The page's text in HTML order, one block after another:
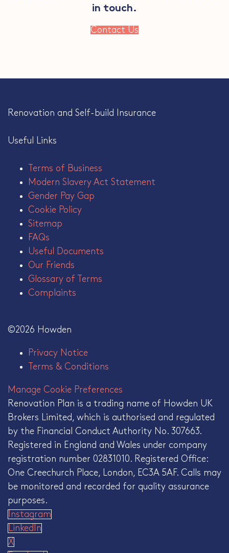
in touch.
Contact Us
Renovation and Self-build Insurance
Useful Links
Terms of Business
Modern Slavery Act Statement
Gender Pay Gap
Cookie Policy
Sitemap
FAQs
Useful Documents
Our Friends
Glossary of Terms
Complaints
©2026 Howden
Privacy Notice
Terms & Conditions
Manage Cookie Preferences
Renovation Plan is a trading name of Howden UK
Brokers Limited, which is authorised and regulated
by the Financial Conduct Authority No. 307663.
Registered in England and Wales under company
registration number 02831010. Registered Office:
One Creechurch Place, London, EC3A 5AF. Calls may
be monitored and recorded for quality assurance
purposes.
Instagram
LinkedIn
X